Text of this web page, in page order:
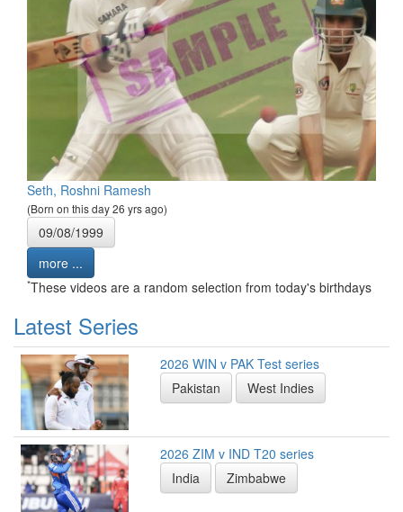
Seth, Roshni Ramesh
(Born on this day 26 yrs ago)
09/08/1999
more ...
*These videos are a random selection from today's birthdays
Latest Series
2026 WIN v PAK Test series
Pakistan
West Indies
2026 ZIM v IND T20 series
India
Zimbabwe